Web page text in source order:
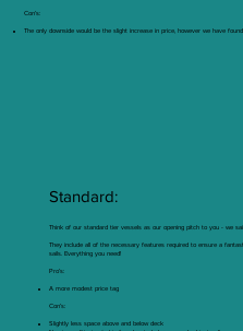
Standard:
Think of our standard tier vessels as our opening pitch to you - we
They include all of the necessary features required to ensure a
sails. Everything you need!
Pro’s:
A more modest price tag
Con’s:
Slightly less space above and below deck
Con’s:
The only downside would be the slight increase in price, however we have